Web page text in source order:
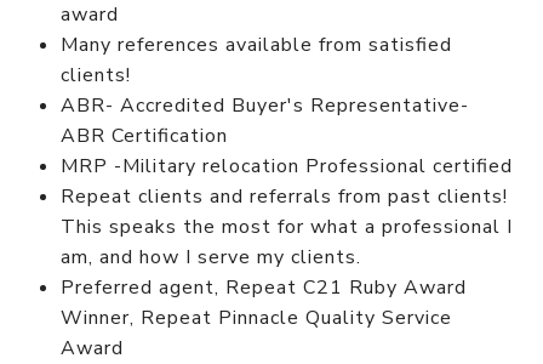
award
Many references available from satisfied
clients!
ABR- Accredited Buyer's Representative-
ABR Certification
MRP -Military relocation Professional certified
Repeat clients and referrals from past clients!
This speaks the most for what a professional I
am, and how I serve my clients.
Preferred agent, Repeat C21 Ruby Award
Winner, Repeat Pinnacle Quality Service
Award